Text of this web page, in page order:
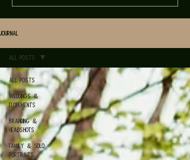
Journal
All Posts
Weddings &
Elopements
Branding &
Headshots
Family & Solo
Portraits
All Posts